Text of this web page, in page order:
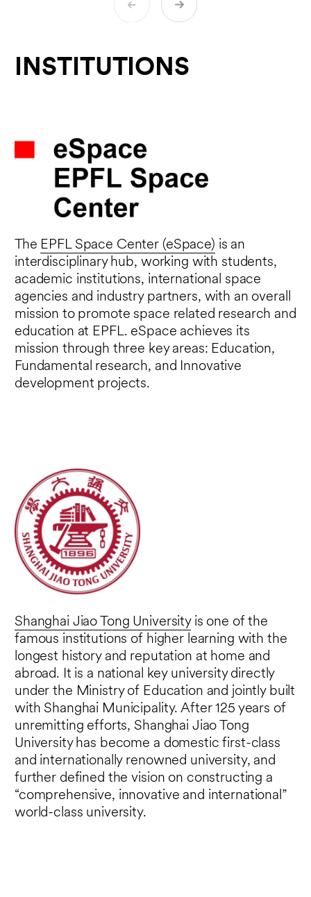
research. In particular, he has been the
principal investigator of the SDSS-
has led the construction of the fiber
positioner robotic system for the SDSS-V
Chinese project MUST (Multiplex Survey
Telescope) led by Tsinghua University. He
is also the Swiss Science Delegate at the
Square Kilometer Array Observatory
(SKAO an international organization that
astronomy infrastructure in the world). He
is also scientifically renowned for his work
on gravitational lensing and the mapping
of the Universe in 3D thanks to redshift
surveys.
Together with Prof. Sarah Kenderdine, he
is currently the curator of the exhibition:
Cosmos Archaeology which take place at
EPFL Campus until Feb 5, 2023.
INSTITUTIONS
The EPFL Space Center (eSpace) is an
interdisciplinary hub, working with students,
academic institutions, international space
agencies and industry partners, with an overall
mission to promote space related research and
education at EPFL. eSpace achieves its
mission through three key areas: Education,
Fundamental research, and Innovative
development projects.
Shanghai Jiao Tong Universityis one of the
famous institutions of higher learning with the
longest history and reputation at home and
abroad. It is a national key university directly
under the Ministry of Education and jointly built
with Shanghai Municipality. After 125 years of
unremitting efforts, Shanghai Jiao Tong
University has become a domestic first-class
and internationally renowned university, and
further defined the vision on constructing a
“comprehensive, innovative and international”
world-class university.